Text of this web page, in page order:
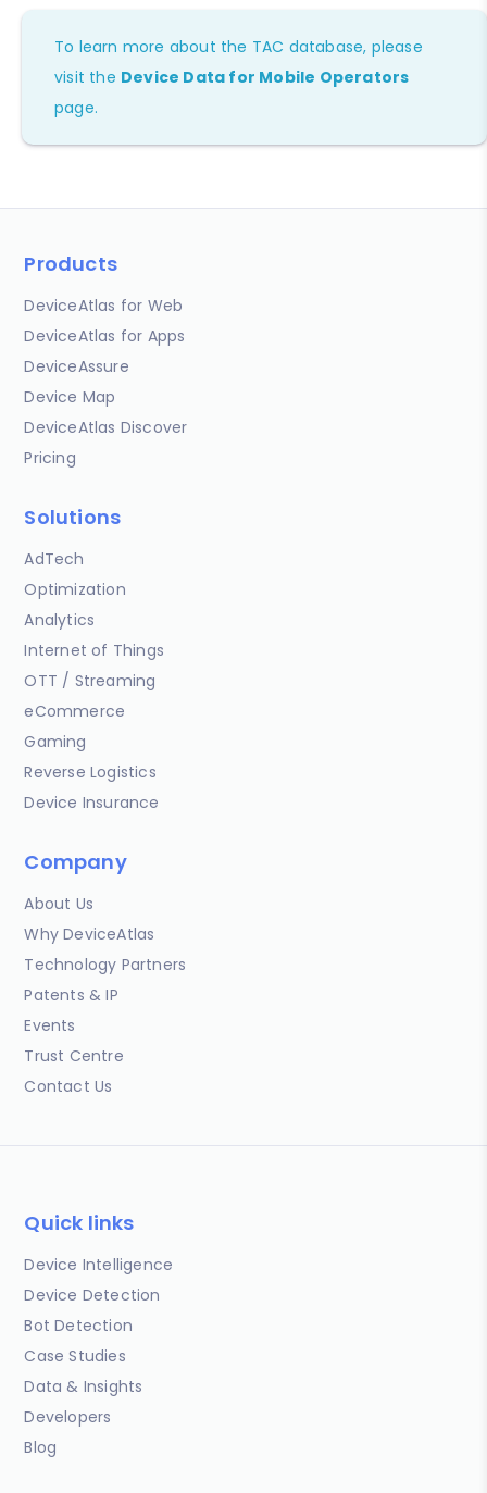
To learn more about the TAC database, please
visit the Device Data for Mobile Operators
page.
Products
DeviceAtlas for Web
DeviceAtlas for Apps
DeviceAssure
Device Map
DeviceAtlas Discover
Pricing
Solutions
AdTech
Optimization
Analytics
Internet of Things
OTT / Streaming
eCommerce
Gaming
Reverse Logistics
Device Insurance
Company
About Us
Why DeviceAtlas
Technology Partners
Patents & IP
Events
Trust Centre
Contact Us
Quick links
Device Intelligence
Device Detection
Bot Detection
Case Studies
Data & Insights
Developers
Blog